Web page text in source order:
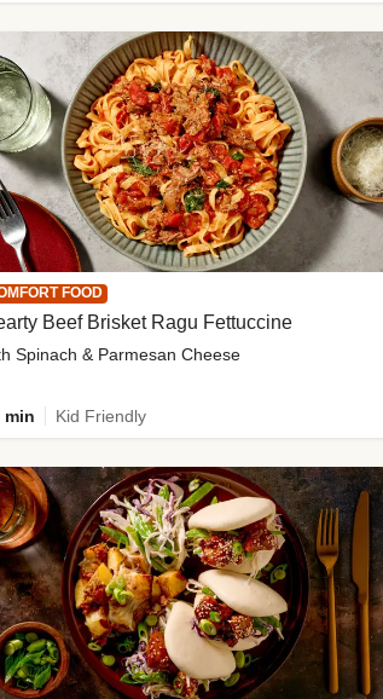
FOOD
Beef Brisket Ragu Fettuccine
Spinach & Parmesan Cheese
min Kid Friendly